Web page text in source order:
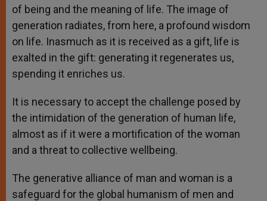
of being and the meaning of life. The image of
generation radiates, from here, a profound wisdom
on life. Inasmuch as it is received as a gift, life is
exalted in the gift: generating it regenerates us,
spending it enriches us.
It is necessary to accept the challenge posed by
the intimidation of the generation of human life,
almost as if it were a mortification of the woman
and a threat to collective wellbeing.
The generative alliance of man and woman is a
safeguard for the global humanism of men and